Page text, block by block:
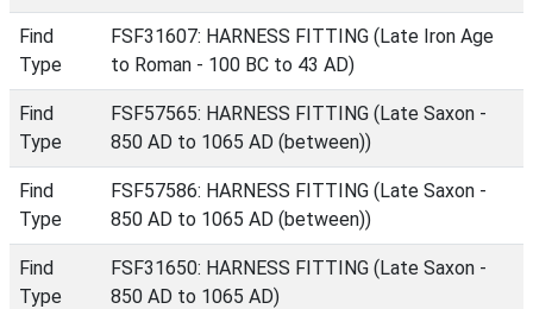
Find
Type
FSF31607: HARNESS FITTING (Late Iron Age
to Roman - 100 BC to 43 AD)
Find
Type
FSF57565: HARNESS FITTING (Late Saxon -
850 AD to 1065 AD (between))
Find
Type
FSF57586: HARNESS FITTING (Late Saxon -
850 AD to 1065 AD (between))
Find
Type
FSF31650: HARNESS FITTING (Late Saxon -
850 AD to 1065 AD)